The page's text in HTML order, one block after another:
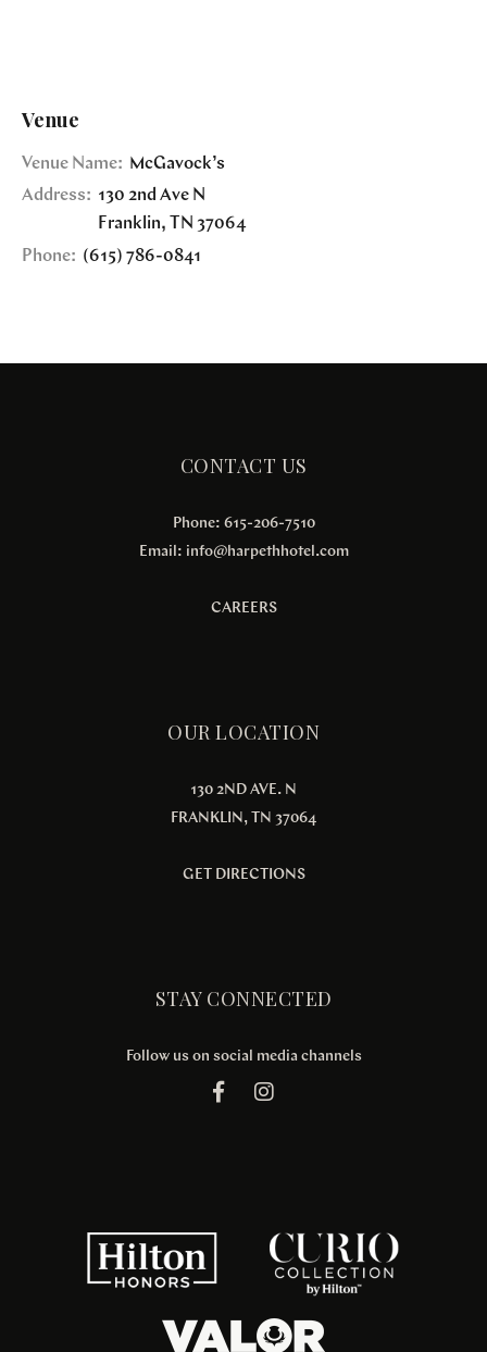
Venue
Venue Name: McGavock’s
Address: 130 2nd Ave N
Franklin, TN 37064
Phone: (615) 786-0841
CONTACT US
Phone: 615-206-7510
Email: info@harpethhotel.com
CAREERS
OUR LOCATION
130 2ND AVE. N
FRANKLIN, TN 37064
GET DIRECTIONS
STAY CONNECTED
Follow us on social media channels